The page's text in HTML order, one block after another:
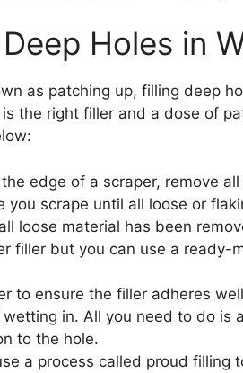
Holes in
as patching up, filling deep
the right filler and a dose of
edge of a scraper, remove
you scrape until all loose or
loose material has been
filler but you can use a ready-
to ensure the filler adheres
wetting in. All you need to do is
to the hole.
a process called proud filling